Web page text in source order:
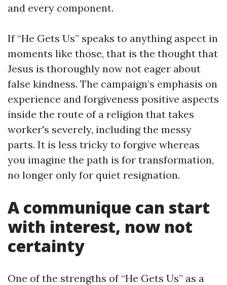
and every component.
If “He Gets Us” speaks to anything aspect in
moments like those, that is the thought that
Jesus is thoroughly now not eager about
false kindness. The campaign’s emphasis on
experience and forgiveness positive aspects
inside the route of a religion that takes
worker's severely, including the messy
parts. It is less tricky to forgive whereas
you imagine the path is for transformation,
no longer only for quiet resignation.
A communique can start
with interest, now not
certainty
One of the strengths of “He Gets Us” as a